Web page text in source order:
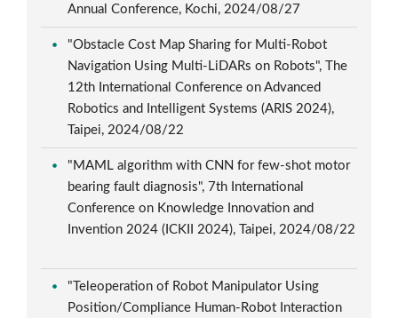
Annual Conference, Kochi, 2024/08/27
"Obstacle Cost Map Sharing for Multi-Robot
Navigation Using Multi-LiDARs on Robots", The
12th International Conference on Advanced
Robotics and Intelligent Systems (ARIS 2024),
Taipei, 2024/08/22
"MAML algorithm with CNN for few-shot motor
bearing fault diagnosis", 7th International
Conference on Knowledge Innovation and
Invention 2024 (ICKII 2024), Taipei, 2024/08/22
"Teleoperation of Robot Manipulator Using
Position/Compliance Human-Robot Interaction